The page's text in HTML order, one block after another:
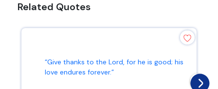
Related Quotes
“Give thanks to the Lord, for he is good; his
love endures forever.”